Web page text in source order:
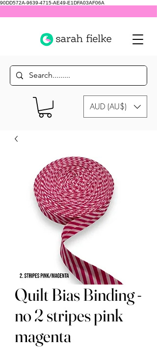
90DD572A-9639-4715-AE49-E1DFA03AF06A
AUD (AU$)
Quilt Bias Binding -
no 2 stripes pink
magenta